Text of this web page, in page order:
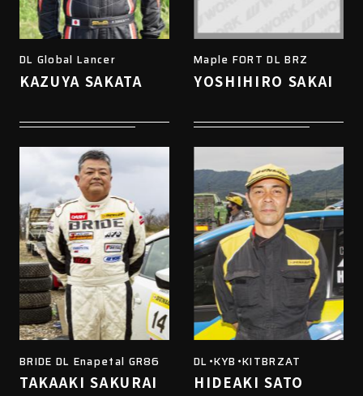
DL Global Lancer
KAZUYA SAKATA
Maple FORT DL BRZ
YOSHIHIRO SAKAI
BRIDE DL Enapetal GR86
TAKAAKI SAKURAI
DL・KYB・KITBRZAT
HIDEAKI SATO